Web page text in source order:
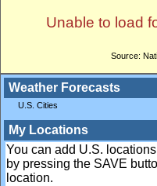
Weather Forecasts
U.S. Cities
My Locations
You can add U.S.
by pressing the SAVE
location.
Unable to load
Source: